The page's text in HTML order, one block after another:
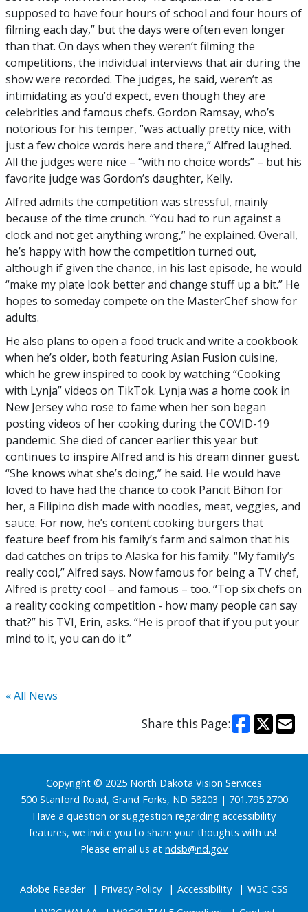
supposed to have four hours of school and four hours of
filming each day,” but the days were often even longer
than that. On days when they weren’t filming the
competitions, the individual interviews that air during the
show were recorded. The judges, he said, weren’t as
intimidating as you’d expect, even though they are
celebrities and famous chefs. Gordon Ramsay, who’s
notorious for his temper, “was actually pretty nice, with
just a few choice words here and there,” Alfred laughed.
All the judges were nice – “with no choice words” – but his
favorite judge was Gordon’s daughter, Kelly.
Alfred admits the competition was stressful, mainly
because of the time crunch. “You had to run against a
clock and not get anything wrong,” he explained. Overall,
he’s happy with how the competition turned out,
although if given the chance, in his last episode, he would
“make my plate look better and change stuff up a bit.” He
hopes to someday compete on the MasterChef show for
adults.
He also plans to open a food truck and write a cookbook
when he’s older, both featuring Asian Fusion cuisine,
which he grew inspired to cook by watching “Cooking
with Lynja” videos on TikTok. Lynja was a home cook in
New Jersey who rose to fame when her son began
posting videos of her cooking during the COVID-19
pandemic. She died of cancer earlier this year but
continues to inspire Alfred and is his dream dinner guest.
“She knows what she’s doing,” he said. He would have
loved to have had the chance to cook Pancit Bihon for
her, a Filipino dish made with noodles, meat, veggies, and
sauce. For now, he’s content cooking burgers that
feature beef from his family’s farm and salmon that his
dad catches on trips to Alaska for his family. “My family’s
really cool,” Alfred says. Now famous for being a TV chef,
Alfred is pretty cool – and famous – too. “Top six chefs on
a reality cooking competition - how many people can say
that?” his TVI, Erin, asks. “He is proof that if you put your
mind to it, you can do it.”
« All News
Share this Page:
Footer
Copyright © 2025 North Dakota Vision Services
500 Stanford Road, Grand Forks, ND 58203 | 701.795.2700
Have a question or suggestion regarding accessibility
features, we invite you to share your thoughts with us!
Please email us at ndsb@nd.gov
Adobe Reader Privacy Policy Accessibility
W3C CSS